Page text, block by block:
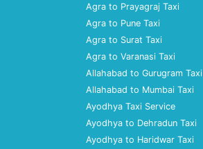
Agra to Prayagraj Taxi
Agra to Pune Taxi
Agra to Surat Taxi
Agra to Varanasi Taxi
Allahabad to Gurugram Taxi
Allahabad to Mumbai Taxi
Ayodhya Taxi Service
Ayodhya to Dehradun Taxi
Ayodhya to Haridwar Taxi